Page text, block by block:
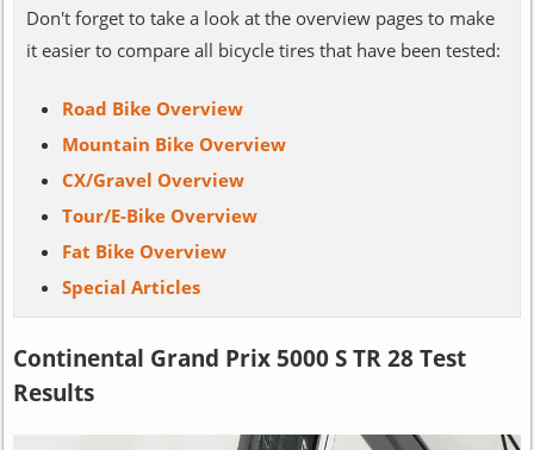
Don't forget to take a look at the overview pages to make
it easier to compare all bicycle tires that have been tested:
Road Bike Overview
Mountain Bike Overview
CX/Gravel Overview
Tour/E-Bike Overview
Fat Bike Overview
Special Articles
Continental Grand Prix 5000 S TR 28 Test
Results